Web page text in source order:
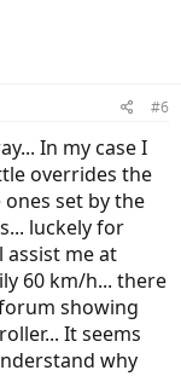
#6
In my case I
overrides the
set by the
luckely for
assist me at
60 km/h... there
showing
It seems
why